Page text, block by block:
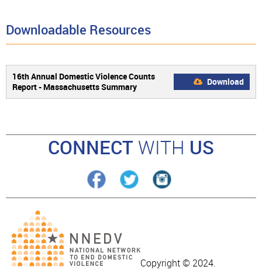
Downloadable Resources
16th Annual Domestic Violence Counts
Report - Massachusetts Summary
Download
CONNECT WITH US
Copyright © 2024.